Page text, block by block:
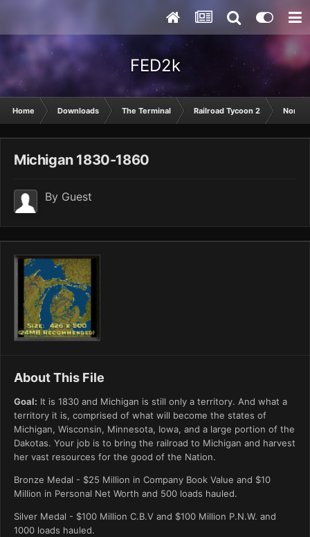
FED2k
Home Downloads The Terminal Railroad Tycoon 2 North
Michigan 1830-1860
By Guest
About This File
Goal: It is 1830 and Michigan is still only a territory. And what a
territory it is, comprised of what will become the states of
Michigan, Wisconsin, Minnesota, Iowa, and a large portion of the
Dakotas. Your job is to bring the railroad to Michigan and harvest
her vast resources for the good of the Nation.
Bronze Medal - $25 Million in Company Book Value and $10
Million in Personal Net Worth and 500 loads hauled.
Silver Medal - $100 Million C.B.V and $100 Million P.N.W. and
1000 loads hauled.